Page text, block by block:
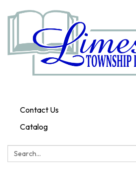
Contact Us
Catalog
Search: